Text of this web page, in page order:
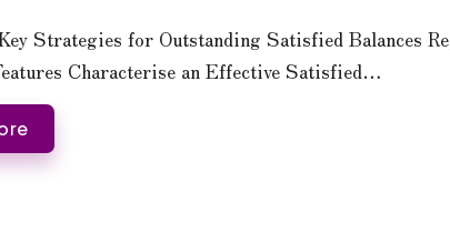
Strategies for Outstanding Satisfied Balances
Characterise an Effective Satisfied…